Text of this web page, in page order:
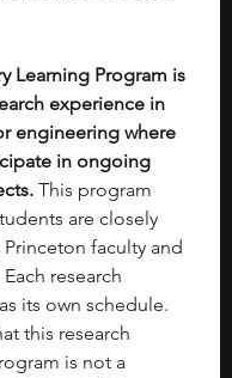
Learning Program is
experience in
engineering where
in ongoing
This program
are closely
faculty and
research
its own schedule.
this research
is not a